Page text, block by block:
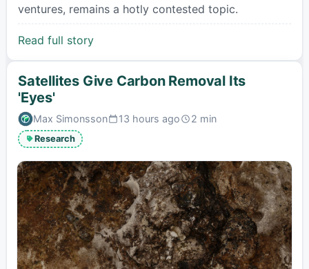
ventures, remains a hotly contested topic.
Read full story
Satellites Give Carbon Removal Its
'Eyes'
Max SimonssonPublished:
13 hours agoEstimated
2 min
Research